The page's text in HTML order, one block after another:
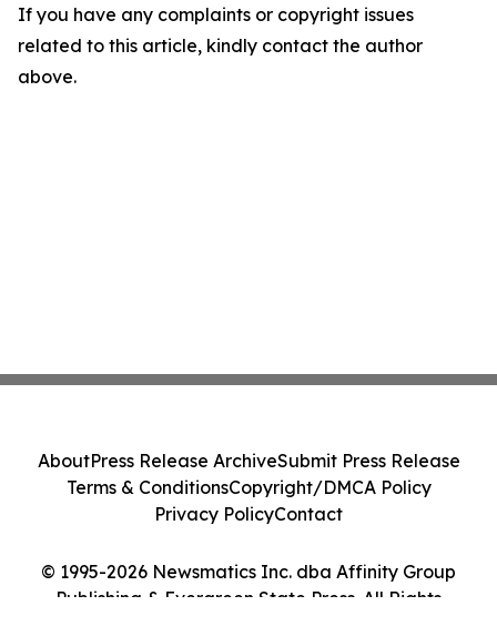
If you have any complaints or copyright issues
related to this article, kindly contact the author
above.
© 1995-2026 Newsmatics Inc. dba Affinity Group
Publishing & Evergreen State Press. All Rights
AboutPress Release ArchiveSubmit Press Release
Terms & ConditionsCopyright/DMCA Policy
Privacy PolicyContact